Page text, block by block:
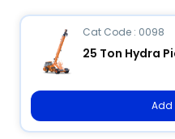
Cat Code : 0098
25 Ton Hydra
Add